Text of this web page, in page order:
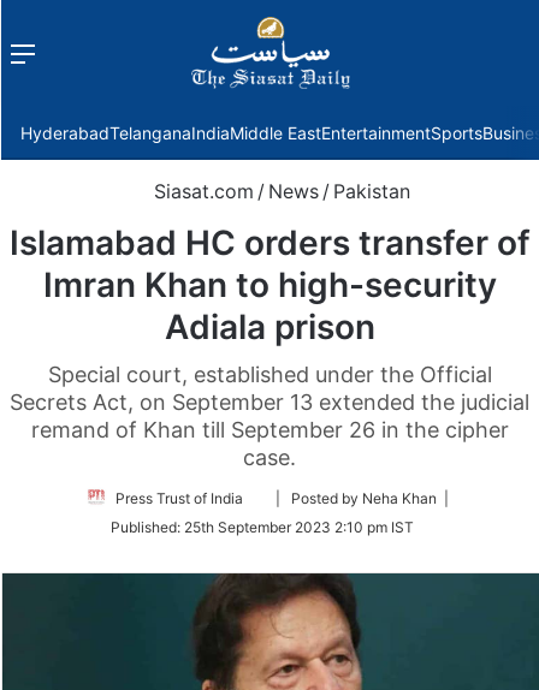
Menu
HyderabadTelanganaIndiaMiddle EastEntertainmentSports
Siasat.com / News / Pakistan
Islamabad HC orders transfer of
Imran Khan to high-security
Adiala prison
Special court, established under the Official
Secrets Act, on September 13 extended the judicial
remand of Khan till September 26 in the cipher
case.
Press Trust of India
Follow
Twitter
| Posted by Neha Khan |
Published: 25th September 2023 2:10 pm IST